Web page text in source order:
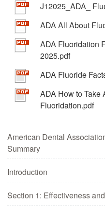
J12025_ADA_
ADA All About
ADA Fluoridation
2025.pdf
ADA Fluoride
ADA How to Take
Fluoridation.pdf
American Dental
Summary
Introduction
Section 1: Effectiveness